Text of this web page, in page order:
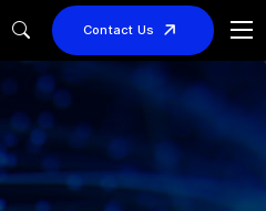
Contact Us